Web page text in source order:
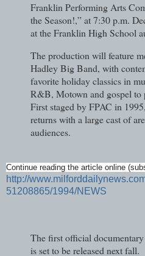
Franklin Performing Arts
the Season!,” at 7:30 p.m.
at the Franklin High School
The production will feature
Hadley Big Band, with
favorite holiday classics in
R&B, Motown and gospel to
First staged by FPAC in
returns with a large cast of
audiences.
Continue reading the article online
http://
51208865/1994/NEWS
The first official
is set to be released next fall.